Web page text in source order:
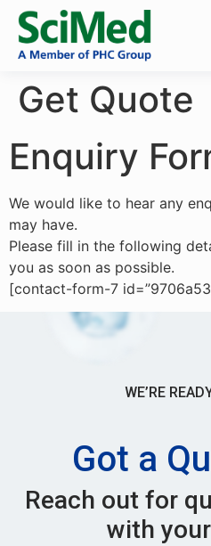
Get Quote
Enquiry
We would like to hear any
may have.
Please fill in the following
you as soon as possible.
[contact-form-7
WE’RE
Got a
Reach out for
with